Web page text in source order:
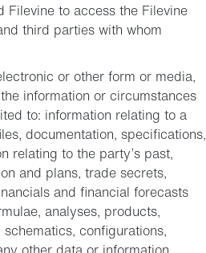
Filevine to access the Filevine
third parties with whom
or other form or media,
information or circumstances
to: information relating to a
documentation, specifications,
relating to the party’s past,
and plans, trade secrets,
and financial forecasts
analyses, products,
configurations,